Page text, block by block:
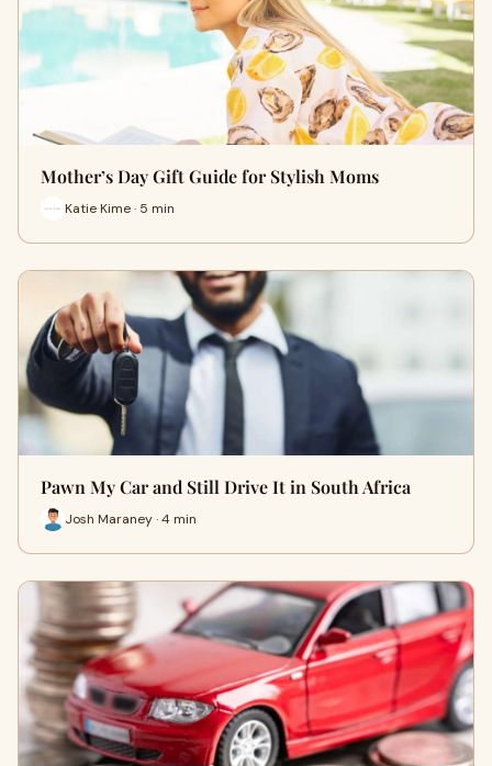
Mother’s Day Gift Guide for Stylish Moms
Katie Kime · 5 min
Pawn My Car and Still Drive It in South Africa
Josh Maraney · 4 min